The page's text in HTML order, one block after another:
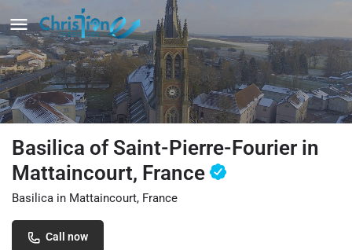
Basilica of Saint-Pierre-Fourier in
Mattaincourt, France
Basilica in Mattaincourt, France
Call now